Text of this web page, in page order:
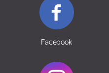
Facebook